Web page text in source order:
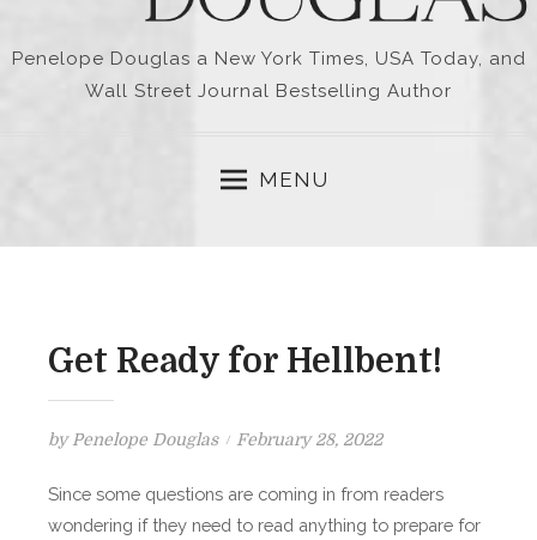
Penelope Douglas a New York Times, USA Today, and
Wall Street Journal Bestselling Author
MENU
Get Ready for Hellbent!
byPenelope Douglas
Posted
February 28, 2022
Since some questions are coming in from readers
wondering if they need to read anything to prepare for